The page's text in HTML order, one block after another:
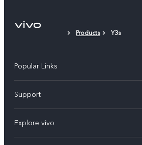
Products Y3s
Popular Links
Y22s
Y01
Support
Privacy Statement for Customer Service
Explore vivo